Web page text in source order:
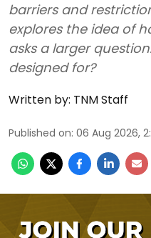
barriers and
explores the idea of
asks a larger
designed for?
Written by: TNM Staff
Published on: 06 Aug 2026,